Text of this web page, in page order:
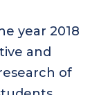
year 2018
and
of